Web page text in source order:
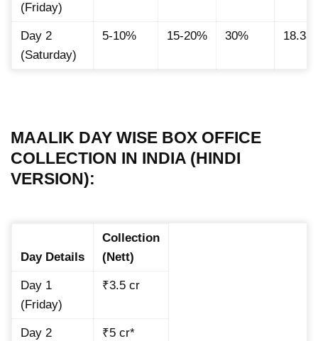
(Friday)
Day 2
(Saturday)
5-10% 15-20% 30%
MAALIK DAY WISE BOX OFFICE
COLLECTION IN INDIA (HINDI
VERSION):
Day Details
Collection
(Nett)
Day 1
(Friday)
₹3.5 cr
Day 2
₹5 cr*